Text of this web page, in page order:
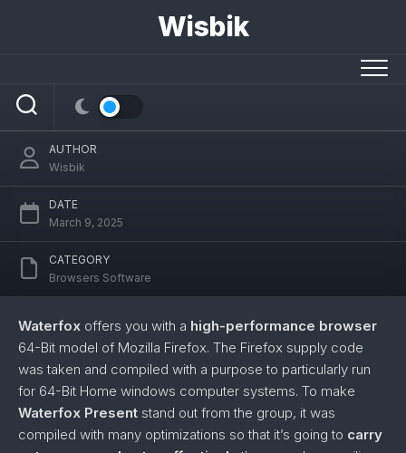
Wisbik
AUTHOR
Wisbik
DATE
March 9, 2025
CATEGORY
Browsers Software
Waterfox offers you with a high-performance browser
64-Bit model of Mozilla Firefox. The Firefox supply code
was taken and compiled with a purpose to particularly run
for 64-Bit Home windows computer systems. To make
Waterfox Present stand out from the group, it was
compiled with many optimizations so that it’s going to carry